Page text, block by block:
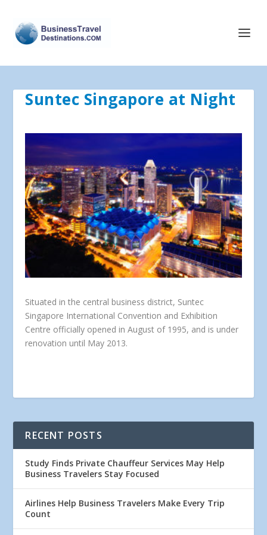
Suntec Singapore at Night
Situated in the central business district, Suntec
Singapore International Convention and Exhibition
Centre officially opened in August of 1995, and is under
renovation until May 2013.
RECENT POSTS
Study Finds Private Chauffeur Services May Help
Business Travelers Stay Focused
Airlines Help Business Travelers Make Every Trip
Count